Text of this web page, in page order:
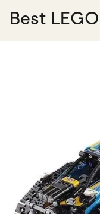
Best